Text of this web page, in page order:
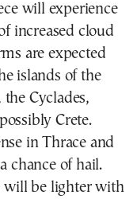
will experience
increased cloud
are expected
islands of the
the Cyclades,
Crete.
in Thrace and
chance of hail.
will be lighter with